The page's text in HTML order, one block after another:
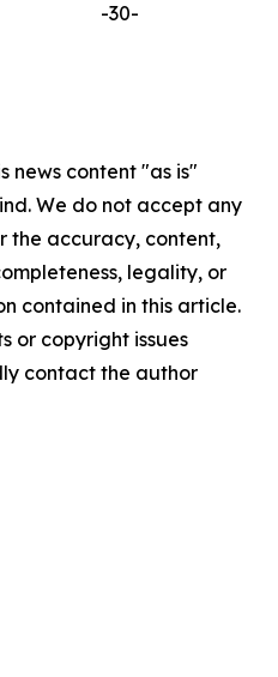
news content "as is"
We do not accept any
the accuracy, content,
legality, or
contained in this article.
or copyright issues
contact the author